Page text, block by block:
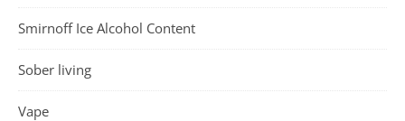
Smirnoff Ice Alcohol Content
Sober living
Vape